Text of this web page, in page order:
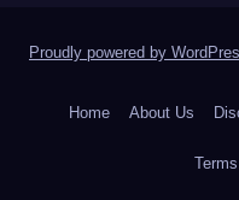
Proudly powered by
Home About Us